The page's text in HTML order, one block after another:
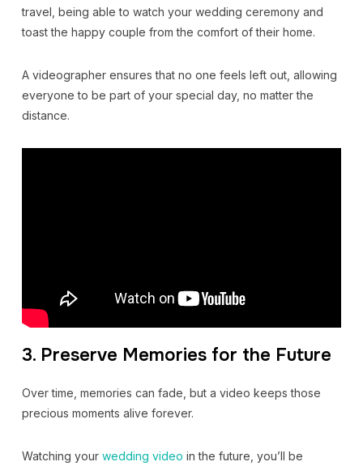
travel, being able to watch your wedding ceremony and
toast the happy couple from the comfort of their home.
A videographer ensures that no one feels left out, allowing
everyone to be part of your special day, no matter the
distance.
3. Preserve Memories for the Future
Over time, memories can fade, but a video keeps those
precious moments alive forever.
Watching your wedding video in the future, you’ll be